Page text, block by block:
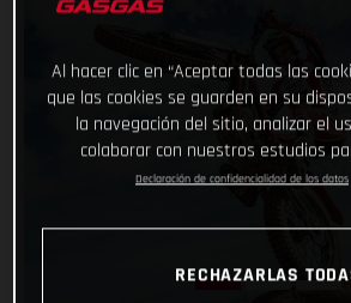
Al hacer clic en “Aceptar todas las
que las cookies se guarden en su
la navegación del sitio, analizar el
colaborar con nuestros estudios
Declaración de confidencialidad de los datos
RECHAZARLAS